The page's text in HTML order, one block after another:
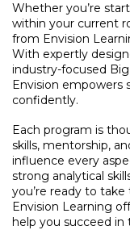
Whether you’re
within your current
from Envision
With expertly
industry-focused
Envision
confidently.
Each program is
skills, mentorship,
influence every
strong analytical
you’re ready to
Envision Learning
help you succeed in